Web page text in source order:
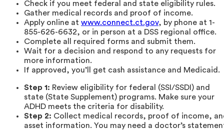
Check if you meet federal and state eligibility rules.
Gather medical records and proof of income.
Apply online at www.connect.ct.gov, by phone at 1-
855-626-6632, or in person at a DSS regional office.
Complete all required forms and submit them.
Wait for a decision and respond to any requests for
more information.
If approved, you’ll get cash assistance and Medicaid.
Step 1: Review eligibility for federal (SSI/SSDI) and
state (State Supplement) programs. Make sure your
ADHD meets the criteria for disability.
Step 2: Collect medical records, proof of income,
asset information. You may need a doctor’s